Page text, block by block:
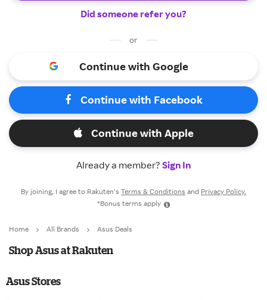
Did someone refer you?
or
Continue with Google
Continue with Facebook
Continue with Apple
Already a member? Sign In
By joining, I agree to Rakuten’s Terms & Conditions and Privacy Policy.
*Bonus terms apply
Home All Brands Asus Deals
Shop Asus at Rakuten
Asus Stores